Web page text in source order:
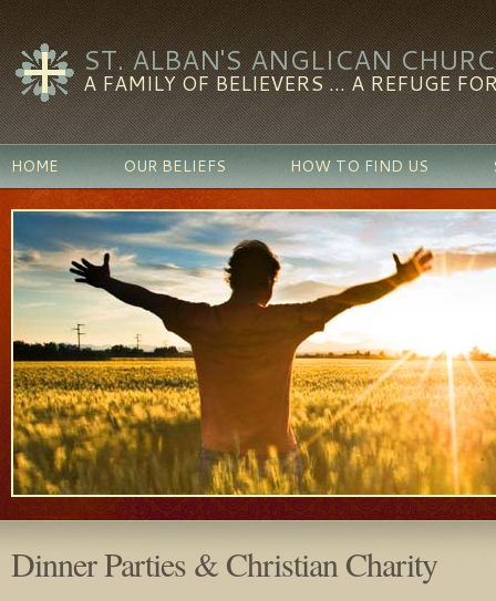
ST. ALBAN'S ANGLICAN
A FAMILY OF BELIEVERS ... A REFUGE
HOME OUR BELIEFS HOW TO FIND US
Dinner Parties & Christian Charity